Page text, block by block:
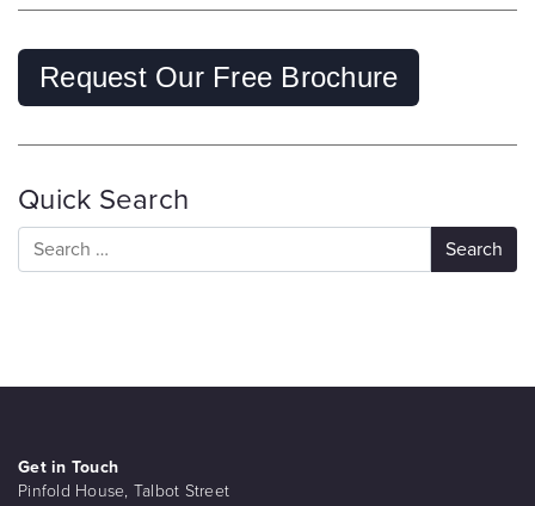
Request Our Free Brochure
Quick Search
Get in Touch
Pinfold House, Talbot Street